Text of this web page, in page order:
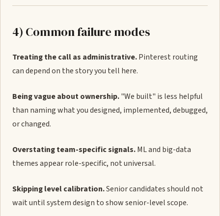
4) Common failure modes
Treating the call as administrative.Pinterest routing
can depend on the story you tell here.
Being vague about ownership."We built" is less helpful
than naming what you designed, implemented, debugged,
or changed.
Overstating team-specific signals.ML and big-data
themes appear role-specific, not universal.
Skipping level calibration.Senior candidates should not
wait until system design to show senior-level scope.